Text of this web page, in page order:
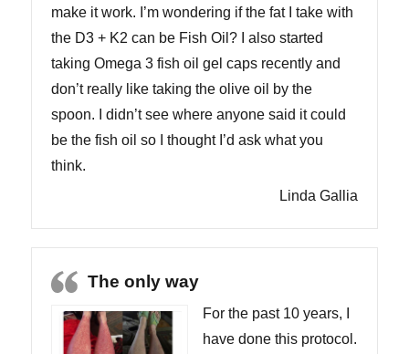
make it work. I’m wondering if the fat I take with
the D3 + K2 can be Fish Oil? I also started
taking Omega 3 fish oil gel caps recently and
don’t really like taking the olive oil by the
spoon. I didn’t see where anyone said it could
be the fish oil so I thought I’d ask what you
think.
Linda Gallia
The only way
For the past 10 years, I
have done this protocol.